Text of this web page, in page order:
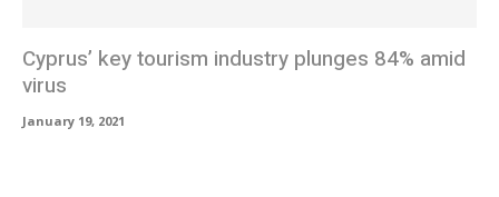
Cyprus’ key tourism industry plunges 84% amid
virus
January 19, 2021